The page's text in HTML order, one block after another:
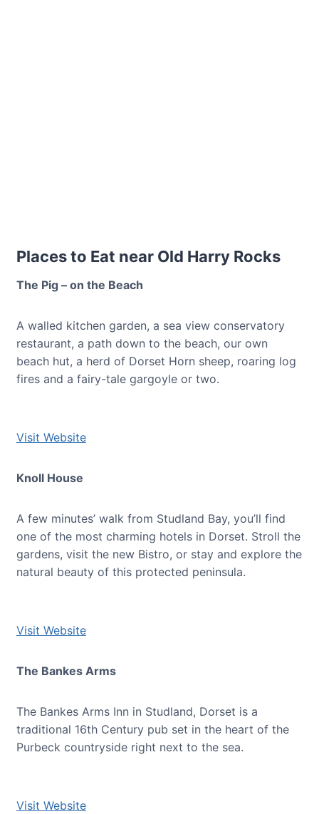
Places to Eat near Old Harry Rocks
The Pig – on the Beach
A walled kitchen garden, a sea view conservatory
restaurant, a path down to the beach, our own
beach hut, a herd of Dorset Horn sheep, roaring log
fires and a fairy-tale gargoyle or two.
Visit Website
Knoll House
A few minutes’ walk from Studland Bay, you’ll find
one of the most charming hotels in Dorset. Stroll the
gardens, visit the new Bistro, or stay and explore the
natural beauty of this protected peninsula.
Visit Website
The Bankes Arms
The Bankes Arms Inn in Studland, Dorset is a
traditional 16th Century pub set in the heart of the
Purbeck countryside right next to the sea.
Visit Website